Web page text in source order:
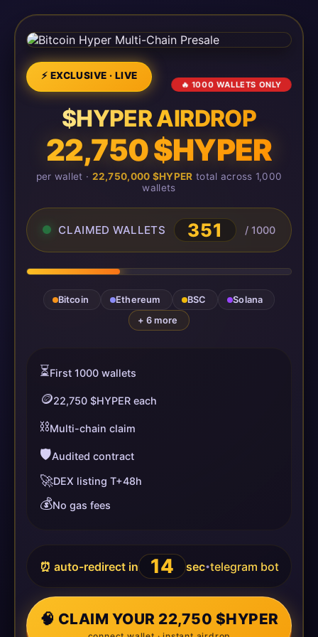
⚡ EXCLUSIVE · LIVE
🔥 1000 WALLETS ONLY
$HYPER AIRDROP
22,750 $HYPER
per wallet · 22,750,000 $HYPER total across 1,000
wallets
CLAIMED WALLETS 351 / 1000
Bitcoin Ethereum BSC
Solana
+ 6 more
⏳First 1000 wallets
🪙22,750 $HYPER each
⛓️Multi-chain claim
🛡️Audited contract
🚀DEX listing T+48h
💰No gas fees
⏰ auto-redirect in 13 sec•telegram bot
🧠 CLAIM YOUR 22,750 $HYPER